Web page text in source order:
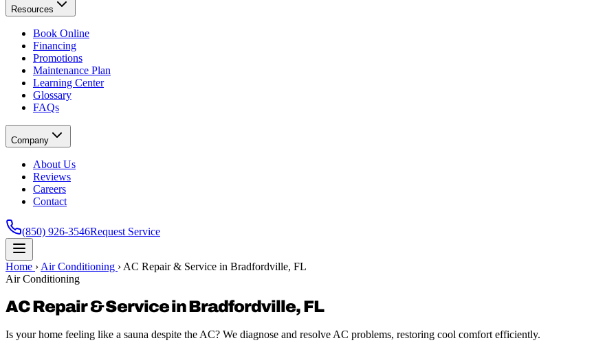
Resources
Book Online
Financing
Promotions
Maintenance Plan
Learning Center
Glossary
FAQs
Company
About Us
Reviews
Careers
Contact
(850) 926-3546Request Service
Home › Air Conditioning › AC Repair & Service in Bradfordville, FL
Air Conditioning
AC Repair & Service in Bradfordville, FL
Is your home feeling like a sauna despite the AC? We diagnose and resolve AC problems, restoring cool comfort efficiently.